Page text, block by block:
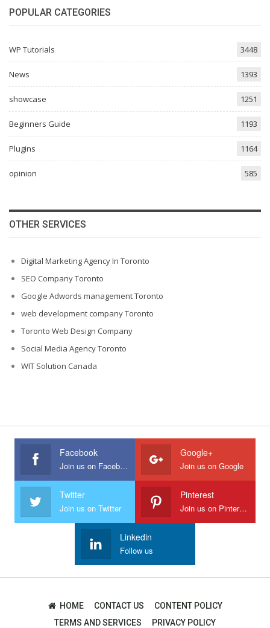
POPULAR CATEGORIES
WP Tutorials 3448
News 1393
showcase 1251
Beginners Guide 1193
Plugins 1164
opinion 585
OTHER SERVICES
Digital Marketing Agency In Toronto
SEO Company Toronto
Google Adwords management Toronto
web development company Toronto
Toronto Web Design Company
Social Media Agency Toronto
WIT Solution Canada
Facebook
Join us on Facebook
Google+
Join us on Google
Twitter
Join us on Twitter
Pinterest
Join us on Pinterest
Linkedin
Follow us
HOME CONTACT US
CONTENT POLICY
TERMS AND SERVICES
PRIVACY POLICY